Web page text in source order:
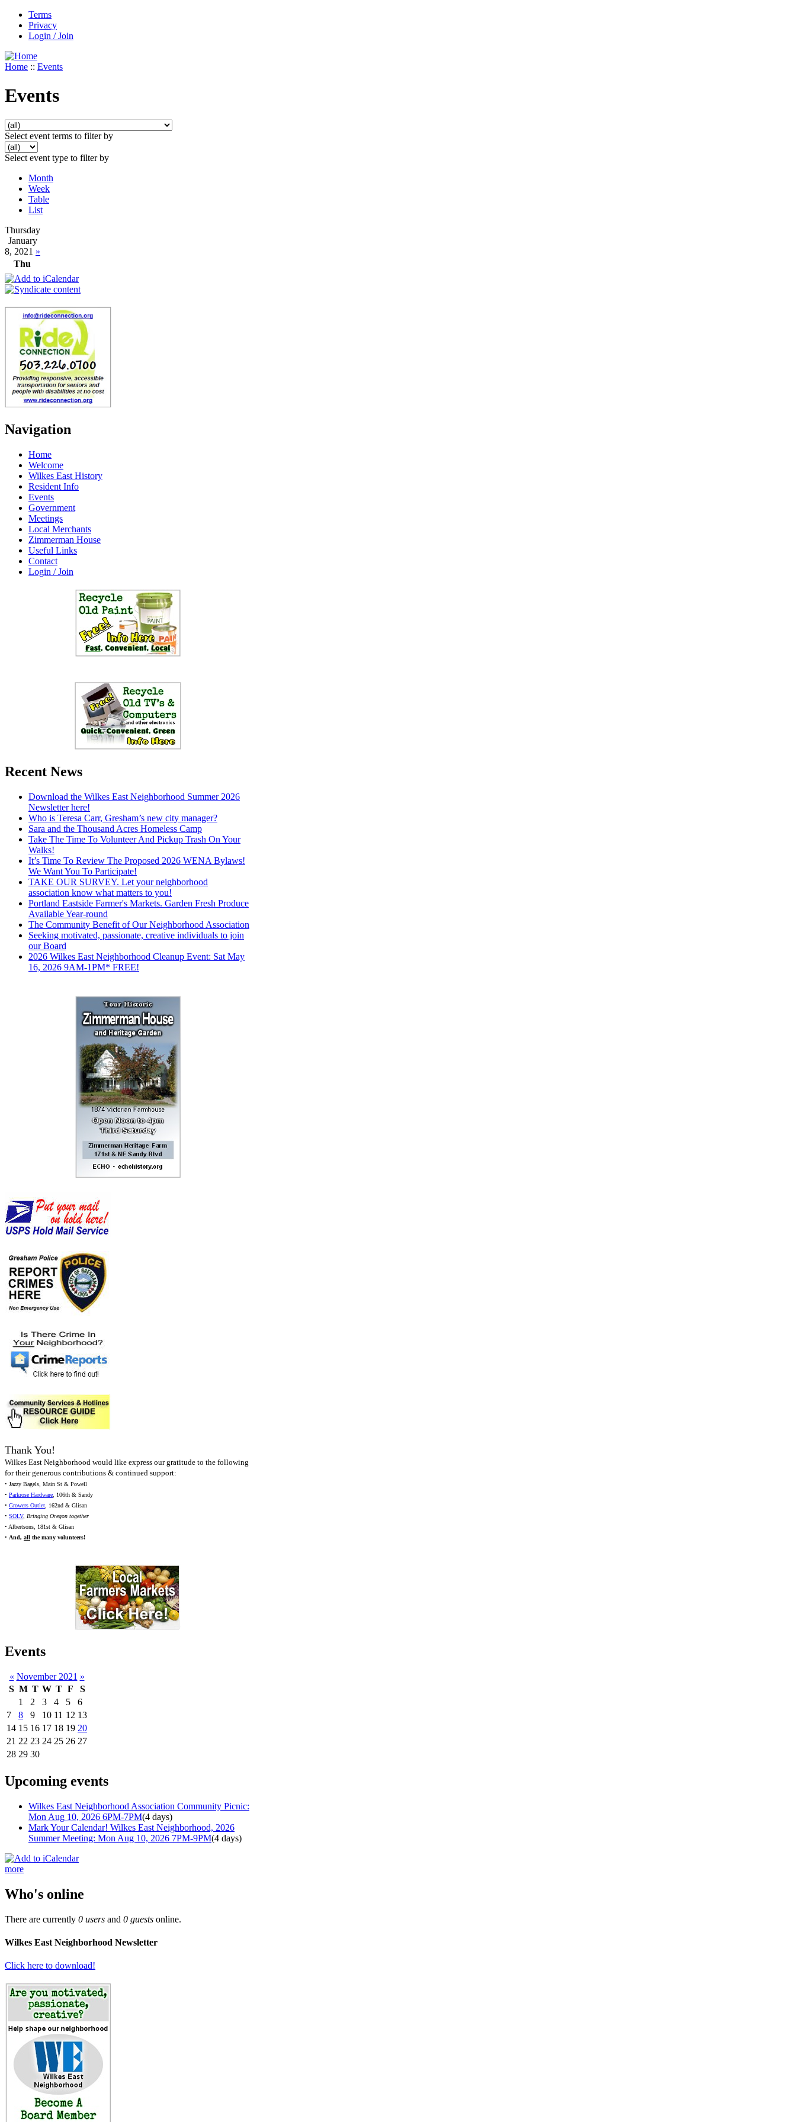
Terms
Privacy
Login / Join
Home :: Events
Events
Select event terms to filter by
Select event type to filter by
Month
Week
Table
List
Thursday
January
8, 2021 »
Thu
Navigation
Home
Welcome
Wilkes East History
Resident Info
Events
Government
Meetings
Local Merchants
Zimmerman House
Useful Links
Contact
Login / Join
Recent News
Download the Wilkes East Neighborhood Summer 2026
Newsletter here!
Who is Teresa Carr, Gresham’s new city manager?
Sara and the Thousand Acres Homeless Camp
Take The Time To Volunteer And Pickup Trash On Your
Walks!
It’s Time To Review The Proposed 2026 WENA Bylaws!
We Want You To Participate!
TAKE OUR SURVEY. Let your neighborhood
association know what matters to you!
Portland Eastside Farmer's Markets. Garden Fresh Produce
Available Year-round
The Community Benefit of Our Neighborhood Association
Seeking motivated, passionate, creative individuals to join
our Board
2026 Wilkes East Neighborhood Cleanup Event: Sat May
16, 2026 9AM-1PM* FREE!
Thank You!
Wilkes East Neighborhood would like express our gratitude to the following
for their generous contributions & continued support:
• Jazzy Bagels, Main St & Powell
• Parkrose Hardware, 106th & Sandy
• Growers Outlet, 162nd & Glisan
• SOLV, Bringing Oregon together
• Albertsons, 181st & Glisan
• And, all the many volunteers!
Events
« November 2021 »
S M T W T F
S
1
2 3 4 5
6
7
8 9 10 11 12 13
14 15 16 17 18 19 20
21 22 23 24 25 26 27
28 29 30
Upcoming events
Wilkes East Neighborhood Association Community Picnic:
Mon Aug 10, 2026 6PM-7PM(4 days)
Mark Your Calendar! Wilkes East Neighborhood, 2026
Summer Meeting: Mon Aug 10, 2026 7PM-9PM(4 days)
more
Who's online
There are currently 0 users and 0 guests online.
Wilkes East Neighborhood Newsletter
Click here to download!